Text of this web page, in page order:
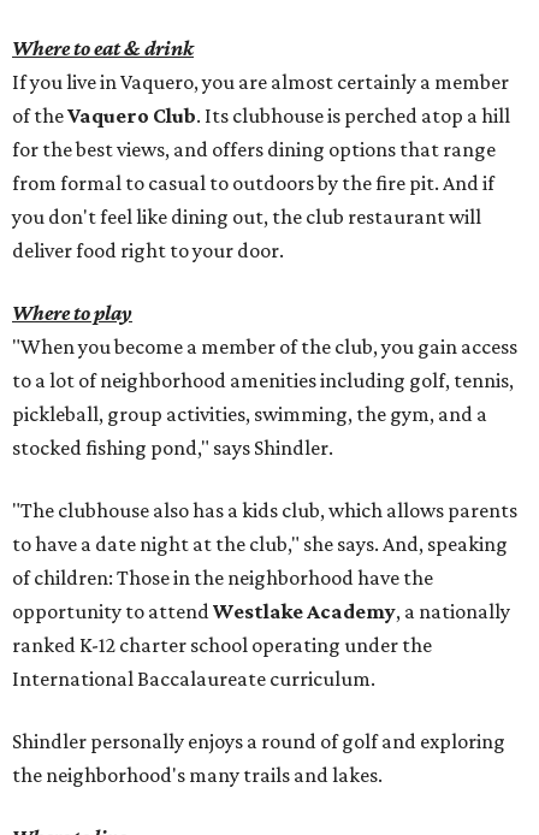
Where to eat & drink
If you live in Vaquero, you are almost certainly a member
of theVaquero Club. Its clubhouse is perched atop a hill
for the best views, and offers dining options that range
from formal to casual to outdoors by the fire pit. And if
you don't feel like dining out, the club restaurant will
deliver food right to your door.
Where to play
"When you become a member of the club, you gain access
to a lot of neighborhood amenities including golf, tennis,
pickleball, group activities, swimming, the gym, and a
stocked fishing pond," says Shindler.
"The clubhouse also has a kids club, which allows parents
to have a date night at the club," she says. And, speaking
of children: Those in the neighborhood have the
opportunity to attendWestlake Academy, a nationally
ranked K-12 charter school operating under the
International Baccalaureate curriculum.
Shindler personally enjoys a round of golf and exploring
the neighborhood's many trails and lakes.